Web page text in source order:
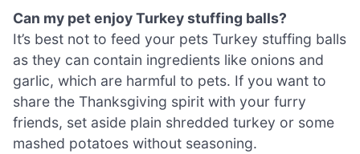
Can my pet enjoy Turkey stuffing balls?
It’s best not to feed your pets Turkey stuffing balls
as they can contain ingredients like onions and
garlic, which are harmful to pets. If you want to
share the Thanksgiving spirit with your furry
friends, set aside plain shredded turkey or some
mashed potatoes without seasoning.